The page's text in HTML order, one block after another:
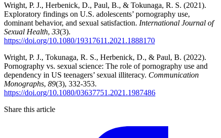
Wright, P. J., Herbenick, D., Paul, B., & Tokunaga, R. S. (2021).
Exploratory findings on U.S. adolescents’ pornography use,
dominant behavior, and sexual satisfaction. International Journal of
Sexual Health, 33(3).
https://doi.org/10.1080/19317611.2021.1888170
Wright, P. J., Tokunaga, R. S., Herbenick, D., & Paul, B. (2022).
Pornography vs. sexual science: The role of pornography use and
dependency in US teenagers’ sexual illiteracy. Communication
Monographs, 89(3), 332-353.
https://doi.org/10.1080/03637751.2021.1987486
Share this article